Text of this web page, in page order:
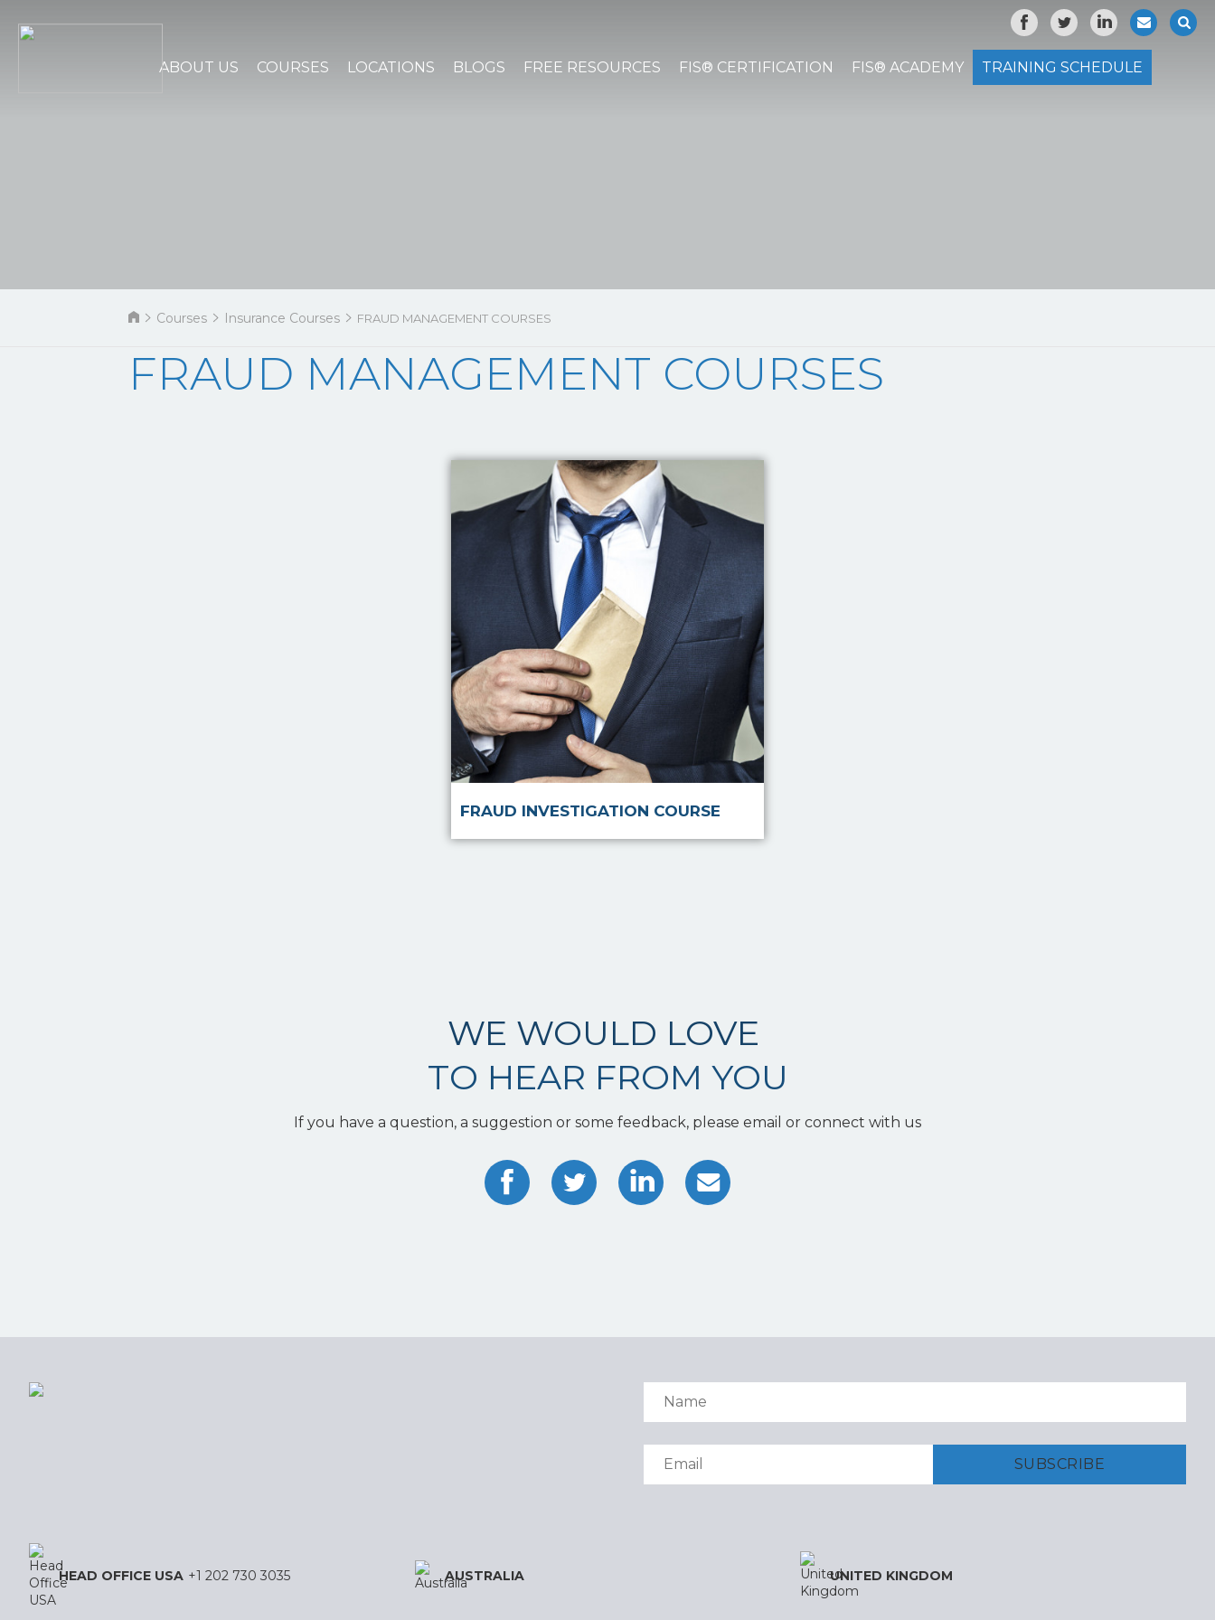
ABOUT US COURSES LOCATIONS BLOGS FREE RESOURCES FIS® CERTIFICATION FIS® ACADEMY TRAINING SCHEDULE
Courses Insurance Courses FRAUD MANAGEMENT COURSES
FRAUD MANAGEMENT COURSES
Fraud Investigation Course
Conducting a fraud
investigation can be a
difficult task. An
investigation into employee
wrongdoing can be
expensive, time consuming
and disruptive to
organisational moral.
Read more
FRAUD INVESTIGATION COURSE
WE WOULD LOVE
TO HEAR FROM YOU
If you have a question, a suggestion or some feedback, please email or connect with us
HEAD OFFICE USA +1 202 730 3035 AUSTRALIA UNITED KINGDOM